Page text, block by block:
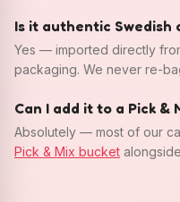
Is it authentic Swedish
Yes — imported directly
packaging. We never re-
Can I add it to a Pick &
Absolutely — most of our
Pick & Mix bucket